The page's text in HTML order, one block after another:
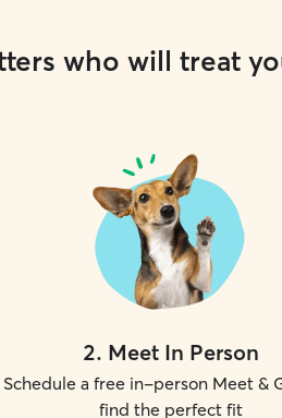
who will treat
2. Meet In Person
Schedule a free in-person Meet &
find the perfect fit